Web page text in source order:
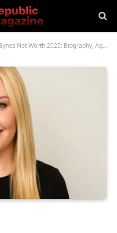
2025: Biography, Age, Height, Family, Career, Lifestyle & What Happened to Her